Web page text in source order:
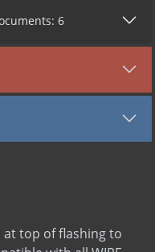
6
(4210)
Stainless Steel
at top of flashing to